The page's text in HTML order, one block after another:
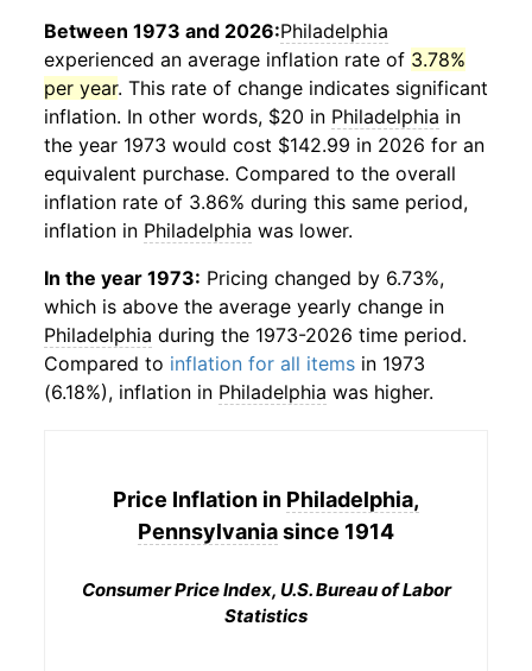
Between 1973 and 2026:Philadelphia
experienced an average inflation rate of 3.78%
per year. This rate of change indicates significant
inflation. In other words, $20 in Philadelphia in
the year 1973 would cost $142.99 in 2026 for an
equivalent purchase. Compared to the overall
inflation rate of 3.86% during this same period,
inflation in Philadelphia was lower.
In the year 1973: Pricing changed by 6.73%,
which is above the average yearly change in
Philadelphia during the 1973-2026 time period.
Compared to inflation for all items in 1973
(6.18%), inflation in Philadelphia was higher.
Price Inflation in Philadelphia,
Pennsylvaniasince 1914
Consumer Price Index, U.S. Bureau of Labor
Statistics